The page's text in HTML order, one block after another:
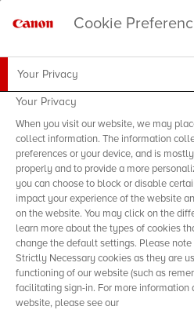
Cookie
Your Privacy
Your Privacy
When you visit our website, we may
collect information. The information
preferences or your device, and is
properly and to provide a more
you can choose to block or disable
impact your experience of the website
on the website. You may click on the
learn more about the types of cookies
change the default settings. Please
Strictly Necessary cookies as they are
functioning of our website (such as
facilitating sign-in. For more information
website, please see our